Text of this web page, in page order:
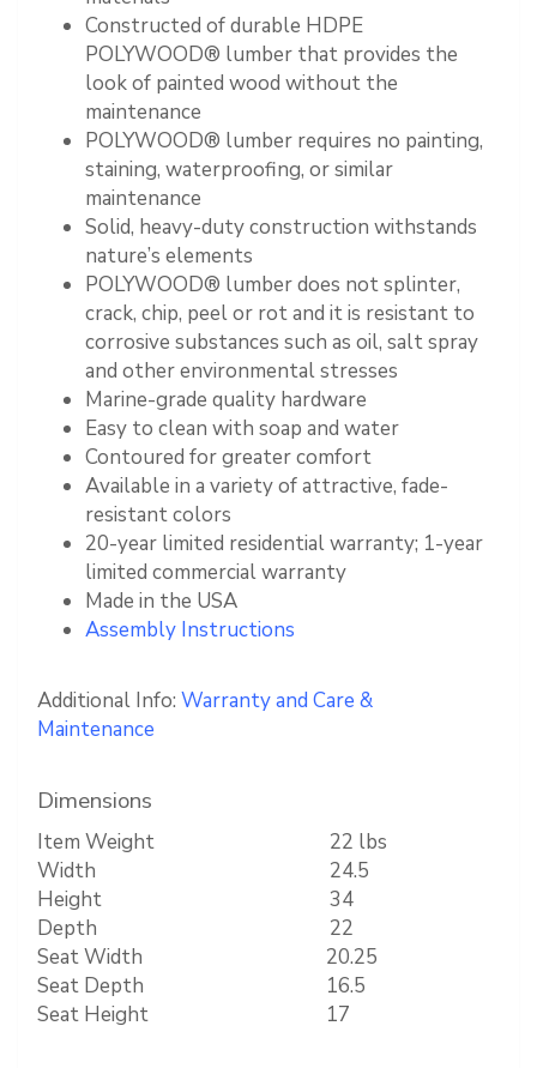
Constructed of durable HDPE
POLYWOOD® lumber that provides the
look of painted wood without the
maintenance
POLYWOOD® lumber requires no painting,
staining, waterproofing, or similar
maintenance
Solid, heavy-duty construction withstands
nature’s elements
POLYWOOD® lumber does not splinter,
crack, chip, peel or rot and it is resistant to
corrosive substances such as oil, salt spray
and other environmental stresses
Marine-grade quality hardware
Easy to clean with soap and water
Contoured for greater comfort
Available in a variety of attractive, fade-
resistant colors
20-year limited residential warranty; 1-year
limited commercial warranty
Made in the USA
Assembly Instructions
Additional Info: Warranty and Care &
Maintenance
Dimensions
Item Weight
22 lbs
Width
24.5
Height
34
Depth
22
Seat Width
20.25
Seat Depth
16.5
Seat Height
17